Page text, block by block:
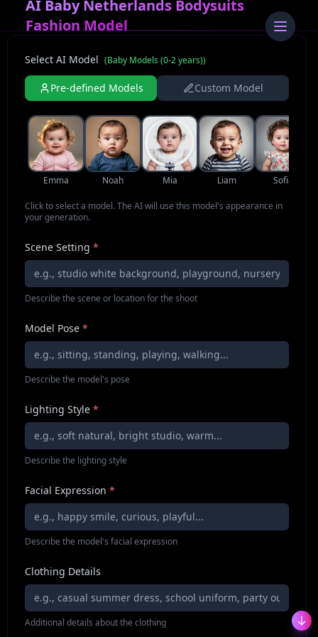
AI Baby Netherlands Bodysuits
Fashion Model
Select AI Model (Baby Models (0-2 years))
Pre-defined Models Custom Model
Emma Noah Mia Liam Sofia
Click to select a model. The AI will use this model's appearance in
your generation.
Scene Setting *
Describe the scene or location for the shoot
Model Pose *
Describe the model's pose
Lighting Style *
Describe the lighting style
Facial Expression *
Describe the model's facial expression
Clothing Details
Additional details about the clothing